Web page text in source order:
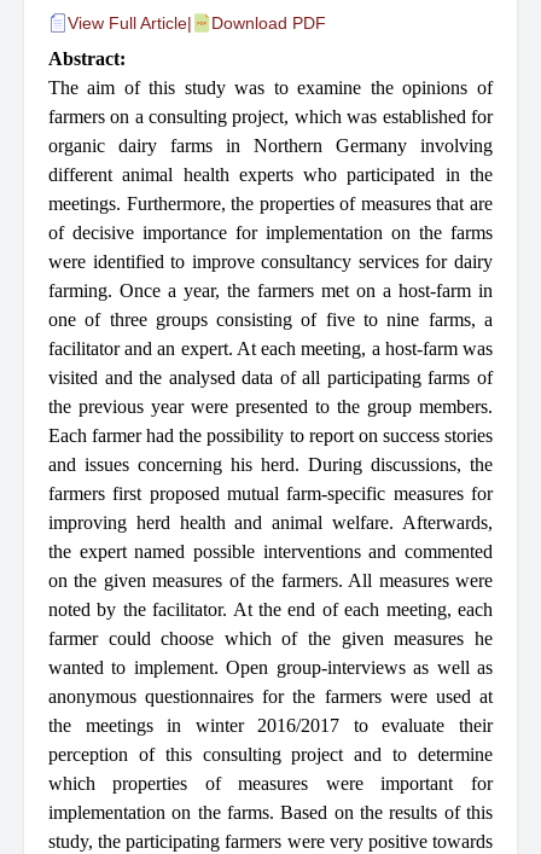
View Full Article| Download PDF
Abstract:
The aim of this study was to examine the opinions of
farmers on a consulting project, which was established for
organic
dairy farms in Northern Germany
involving
different animal health experts who participated in the
meetings. Furthermore, the properties of measures that are
of decisive importance for implementation on the farms
were identified to improve consultancy services for dairy
farming. Once a year, the farmers met on a host-farm in
one of three groups consisting of five to nine farms, a
facilitator and an expert. At each meeting, a host-farm was
visited and the analysed data of all participating farms of
the previous year were presented to the group members.
Each farmer had the possibility to report on success stories
and issues concerning his herd. During discussions, the
farmers first proposed mutual farm-specific measures for
improving herd health and animal welfare. Afterwards,
the expert named possible interventions and commented
on the given measures of the farmers. All measures were
noted by the facilitator. At the end of each meeting, each
farmer could choose which of the given measures he
wanted to implement. Open group-interviews as well as
anonymous questionnaires for the farmers were used at
the meetings in winter 2016/2017 to evaluate their
perception of this consulting project and to determine
which properties of measures were important for
implementation on the farms. Based on the results of this
study,the participating farmers were very positive towards